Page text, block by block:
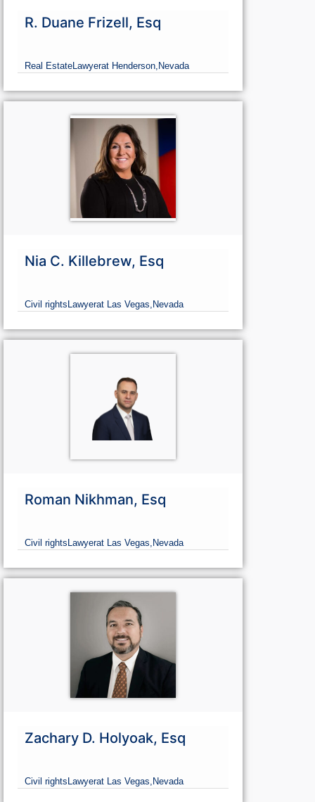
R. Duane Frizell, Esq
Real EstateLawyerat Henderson, Nevada
Nia C. Killebrew, Esq
Civil rights Lawyerat Las Vegas, Nevada
Roman Nikhman, Esq
Civil rights Lawyerat Las Vegas, Nevada
Zachary D. Holyoak, Esq
Civil rights Lawyerat Las Vegas, Nevada